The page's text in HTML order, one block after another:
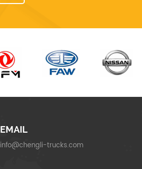
EMAIL
info@chengli-trucks.com